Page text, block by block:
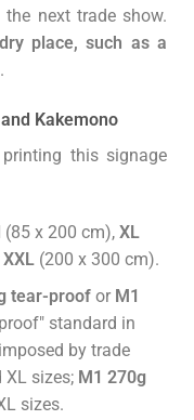
the next trade show.
place, such as a
Kakemono
printing this signage
(85 x 200 cm), XL
XXL (200 x 300 cm).
tear-proof or M1
standard in
by trade
sizes; M1 270g
sizes.